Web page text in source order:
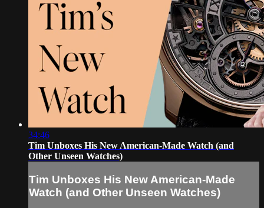
34:46
Tim Unboxes His New American-Made Watch (and
Other Unseen Watches)
Tim Unboxes His New American-Made
Watch (and Other Unseen Watches)